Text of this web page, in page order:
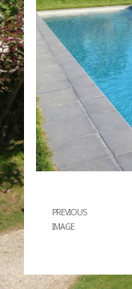
PREVIOUS
IMAGE